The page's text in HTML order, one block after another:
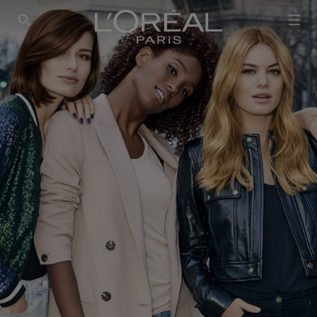
SEARCH THIS SITE